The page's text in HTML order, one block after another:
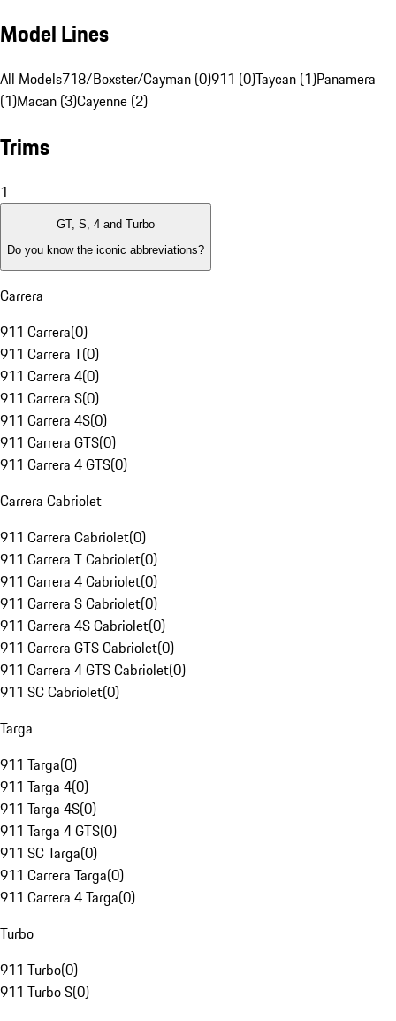
Model Lines
All Models718/Boxster/Cayman (0)911 (0)Taycan (1)Panamera
(1)Macan (3)Cayenne (2)
Trims
1
GT, S, 4 and Turbo
Do you know the iconic abbreviations?
Carrera
911 Carrera(0)
911 Carrera T(0)
911 Carrera 4(0)
911 Carrera S(0)
911 Carrera 4S(0)
911 Carrera GTS(0)
911 Carrera 4 GTS(0)
Carrera Cabriolet
911 Carrera Cabriolet(0)
911 Carrera T Cabriolet(0)
911 Carrera 4 Cabriolet(0)
911 Carrera S Cabriolet(0)
911 Carrera 4S Cabriolet(0)
911 Carrera GTS Cabriolet(0)
911 Carrera 4 GTS Cabriolet(0)
911 SC Cabriolet(0)
Targa
911 Targa(0)
911 Targa 4(0)
911 Targa 4S(0)
911 Targa 4 GTS(0)
911 SC Targa(0)
911 Carrera Targa(0)
911 Carrera 4 Targa(0)
Turbo
911 Turbo(0)
911 Turbo S(0)